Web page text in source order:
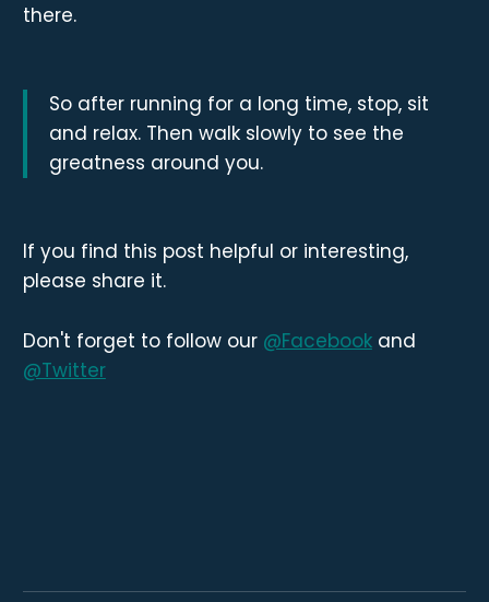
there.
So after running for a long time, stop, sit
and relax. Then walk slowly to see the
greatness around you.
If you find this post helpful or interesting,
please share it.
Don't forget to follow our @Facebookand
@Twitter